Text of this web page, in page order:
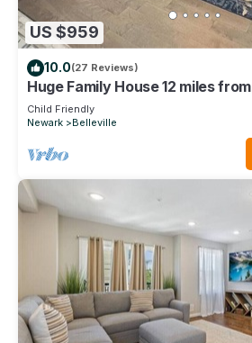
US $959
10.0(27 Reviews)
Huge Family House 12 miles from
NYC/4Bath/Parking
Child Friendly
Newark
Belleville